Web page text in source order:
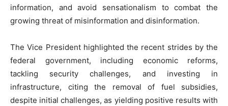
information, and avoid sensationalism to combat the
growing threat of misinformation and disinformation.
The Vice President highlighted the recent strides by the
federal government, including economic reforms,
tackling security challenges, and investing in
infrastructure, citing the removal of fuel subsidies,
despite initial challenges, as yielding positive results with